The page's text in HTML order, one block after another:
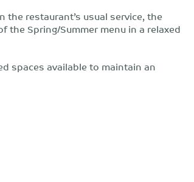
restaurant’s usual service, the
the Spring/Summer menu in a relaxed
spaces available to maintain an